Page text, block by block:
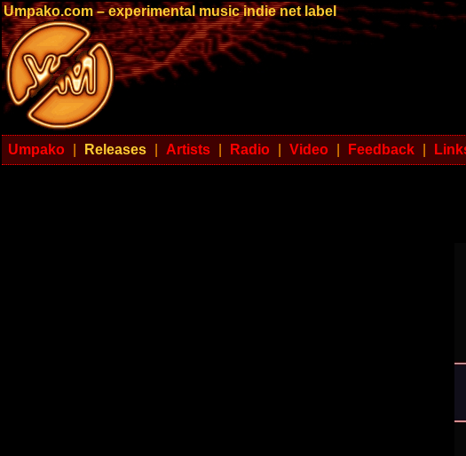
Umpako.com – experimental music indie net label
Umpako Releases Artists Radio Video Feedback